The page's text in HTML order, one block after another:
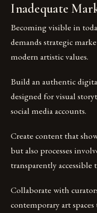
Inadequate
Becoming visible in
demands strategic
modern artistic values.
Build an authentic
designed for visual
social media accounts.
Create content that
but also processes
transparently accessible
Collaborate with
contemporary art